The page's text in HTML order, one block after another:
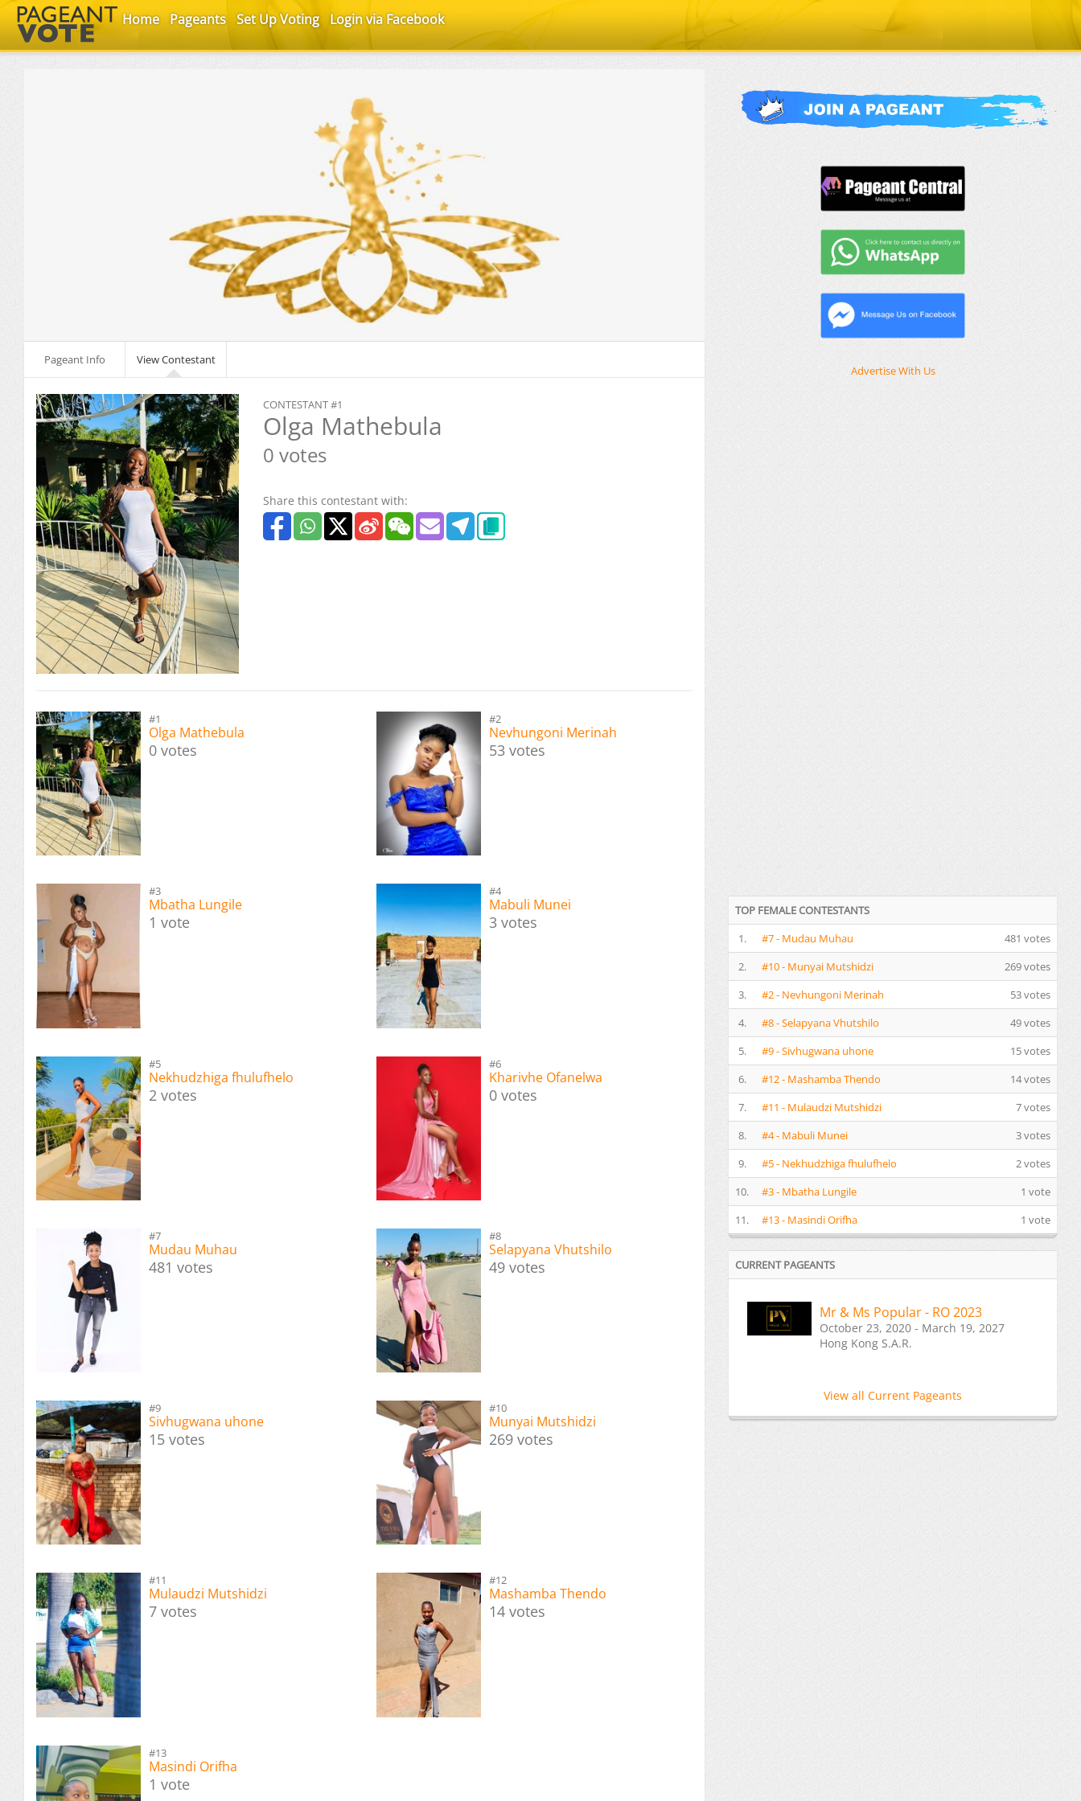
Home Pageants Set Up Voting Login via Facebook
Pageant Info View Contestant
CONTESTANT #1
Olga Mathebula
0 votes
Share this contestant with:
#1
Olga Mathebula
0 votes
#2
Nevhungoni Merinah
53 votes
#3
Mbatha Lungile
1 vote
#4
Mabuli Munei
3 votes
#5
Nekhudzhiga fhulufhelo
2 votes
#6
Kharivhe Ofanelwa
0 votes
#7
Mudau Muhau
481 votes
#8
Selapyana Vhutshilo
49 votes
#9
Sivhugwana uhone
15 votes
#10
Munyai Mutshidzi
269 votes
#11
Mulaudzi Mutshidzi
7 votes
#12
Mashamba Thendo
14 votes
#13
Masindi Orifha
1 vote
Advertise With Us
TOP FEMALE CONTESTANTS
1.
#7 - Mudau Muhau
481 votes
2.
#10 - Munyai Mutshidzi
269 votes
3.
#2 - Nevhungoni Merinah
53 votes
4.
#8 - Selapyana Vhutshilo
49 votes
5.
#9 - Sivhugwana uhone
15 votes
6.
#12 - Mashamba Thendo
14 votes
7.
#11 - Mulaudzi Mutshidzi
7 votes
8.
#4 - Mabuli Munei
3 votes
9.
#5 - Nekhudzhiga fhulufhelo
2 votes
10.
#3 - Mbatha Lungile
1 vote
11.
#13 - Masindi Orifha 1 vote
CURRENT PAGEANTS
Mr & Ms Popular - RO 2023
October 23, 2020 - March 19, 2027
Hong Kong S.A.R.
View all Current Pageants